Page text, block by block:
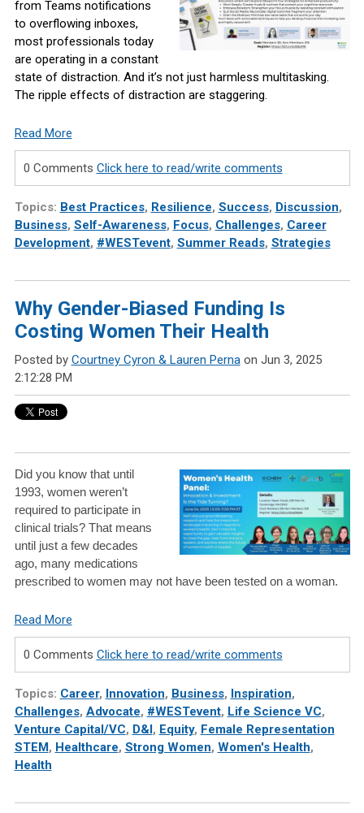
from Teams notifications
to overflowing inboxes,
most professionals today
are operating in a constant
state of distraction. And it’s not just harmless multitasking.
The ripple effects of distraction are staggering.
Read More
0 Comments Click here to read/write comments
Topics: Best Practices, Resilience, Success, Discussion,
Business, Self-Awareness, Focus, Challenges, Career
Development, #WESTevent, Summer Reads, Strategies
Why Gender-Biased Funding Is
Costing Women Their Health
Posted by Courtney Cyron & Lauren Pernaon Jun 3, 2025
2:12:28 PM
Did you know that until
1993, women weren’t
required to participate in
clinical trials? That means
until just a few decades
ago, many medications
prescribed to women may not have been tested on a woman.
Read More
0 Comments Click here to read/write comments
Topics: Career, Innovation, Business, Inspiration,
Challenges, Advocate, #WESTevent, Life Science VC,
Venture Capital/VC, D&I , Equity, Female Representation
STEM , Healthcare, Strong Women, Women's Health,
Health